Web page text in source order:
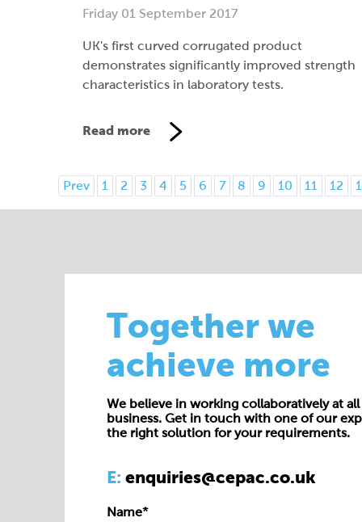
Friday 01 September 2017
UK's first curved corrugated product
demonstrates significantly improved strength
characteristics in laboratory tests.
Read more
Prev 1 2 3 4 5 6 7 8 9 10 11 12
Together we
achieve more
We believe in working collaboratively at
business. Get in touch with one of our
the right solution for your requirements.
E: enquiries@cepac.co.uk
Name*